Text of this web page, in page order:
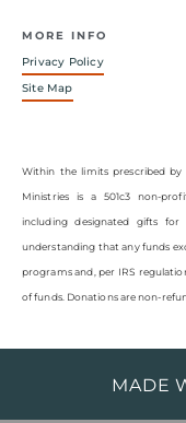
MORE INFO
Privacy Policy
Site Map
Within the limits prescribed by
Ministries is a 501c3 non-
including designated gifts
understanding that any funds
programs and, per IRS
of funds. Donations are non-
MADE